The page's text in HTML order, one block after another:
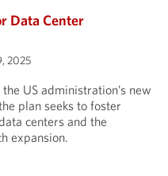
Data Center
2025
US administration’s new
plan seeks to foster
centers and the
expansion.